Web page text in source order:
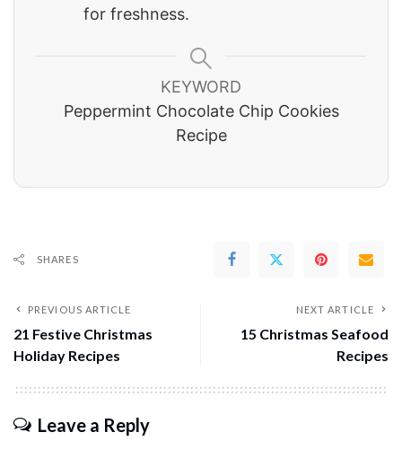
for freshness.
KEYWORD
Peppermint Chocolate Chip Cookies
Recipe
SHARES
PREVIOUS ARTICLE
21 Festive Christmas
Holiday Recipes
NEXT ARTICLE
15 Christmas Seafood
Recipes
Leave a Reply